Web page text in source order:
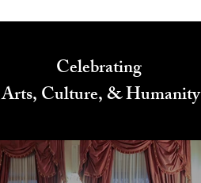
Celebrating
Arts, Culture, & Humanity